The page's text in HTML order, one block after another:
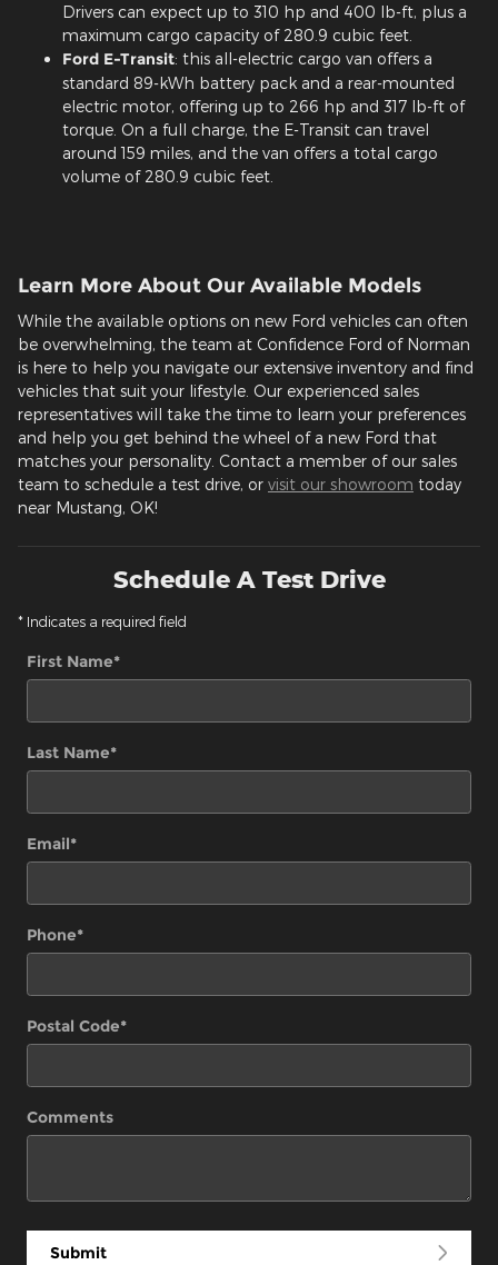
Drivers can expect up to 310 hp and 400 lb-ft, plus a
maximum cargo capacity of 280.9 cubic feet.
Ford E-Transit: this all-electric cargo van offers a
standard 89-kWh battery pack and a rear-mounted
electric motor, offering up to 266 hp and 317 lb-ft of
torque. On a full charge, the E-Transit can travel
around 159 miles, and the van offers a total cargo
volume of 280.9 cubic feet.
Learn More About Our Available Models
While the available options on new Ford vehicles can often
be overwhelming, the team at Confidence Ford of Norman
is here to help you navigate our extensive inventory and find
vehicles that suit your lifestyle. Our experienced sales
representatives will take the time to learn your preferences
and help you get behind the wheel of a new Ford that
matches your personality. Contact a member of our sales
team to schedule a test drive, or visit our showroom today
near Mustang, OK!
Schedule A Test Drive
* Indicates a required field
First Name*
Last Name*
Email*
Phone*
Postal Code*
Comments
Submit